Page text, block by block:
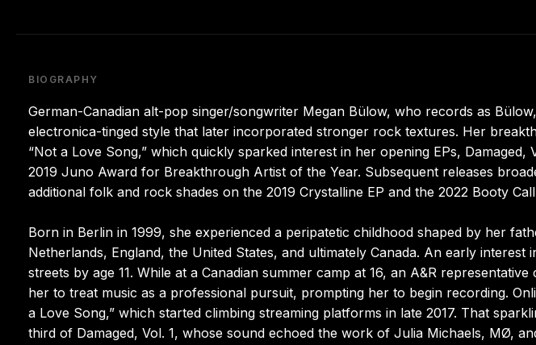
BIOGRAPHY
German-Canadian alt-pop singer/songwriter Megan Bülow, who records as
electronica-tinged style that later incorporated stronger rock textures. Her
“Not a Love Song,” which quickly sparked interest in her opening EPs, Damaged,
2019 Juno Award for Breakthrough Artist of the Year. Subsequent releases
additional folk and rock shades on the 2019 Crystalline EP and the 2022 Booty Call
Born in Berlin in 1999, she experienced a peripatetic childhood shaped by her
Netherlands, England, the United States, and ultimately Canada. An early
streets by age 11. While at a Canadian summer camp at 16, an A&R
her to treat music as a professional pursuit, prompting her to begin recording.
a Love Song,” which started climbing streaming platforms in late 2017. That
third of Damaged, Vol. 1, whose sound echoed the work of Julia Michaels, MØ,